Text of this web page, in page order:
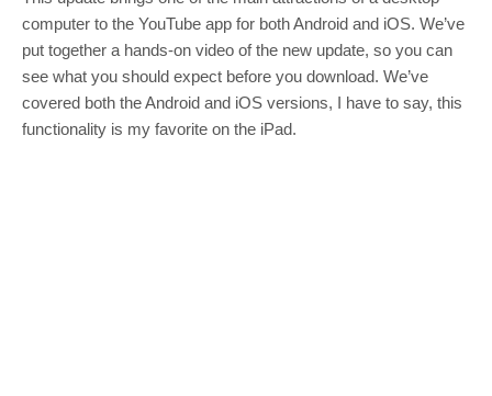
computer to the YouTube app for both Android and iOS. We’ve
put together a hands-on video of the new update, so you can
see what you should expect before you download. We’ve
covered both the Android and iOS versions, I have to say, this
functionality is my favorite on the iPad.